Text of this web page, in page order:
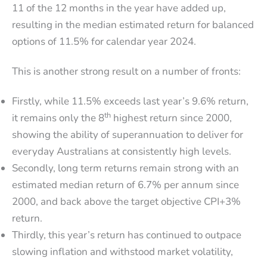
11 of the 12 months in the year have added up,
resulting in the median estimated return for balanced
options of 11.5% for calendar year 2024.
This is another strong result on a number of fronts:
Firstly, while 11.5% exceeds last year’s 9.6% return,
it remains only the 8th highest return since 2000,
showing the ability of superannuation to deliver for
everyday Australians at consistently high levels.
Secondly, long term returns remain strong with an
estimated median return of 6.7% per annum since
2000, and back above the target objective CPI+3%
return.
Thirdly, this year’s return has continued to outpace
slowing inflation and withstood market volatility,